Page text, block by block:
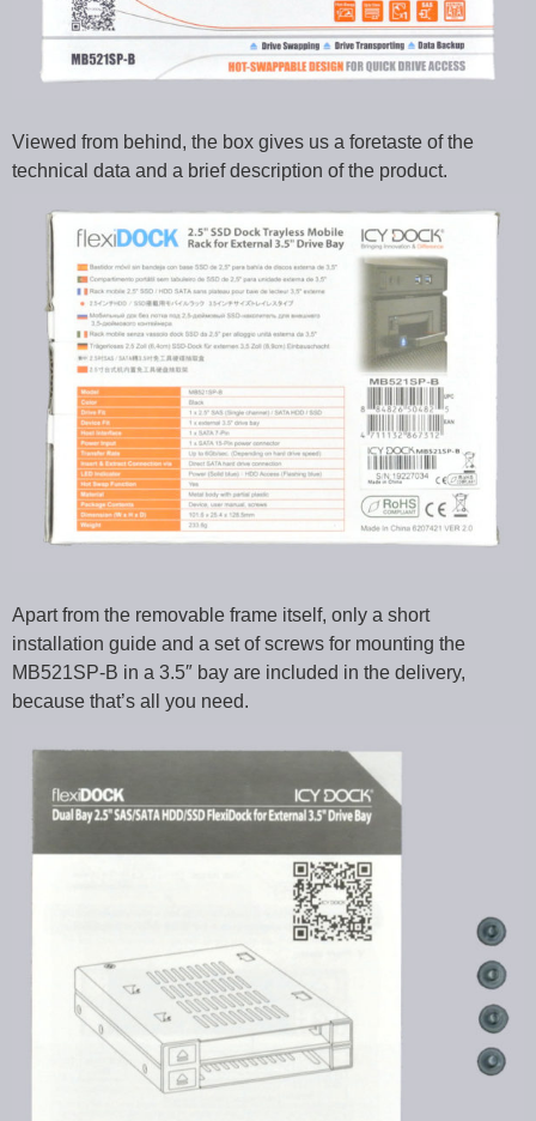
Viewed from behind, the box gives us a foretaste of the
technical data and a brief description of the product.
Apart from the removable frame itself, only a short
installation guide and a set of screws for mounting the
MB521SP-B in a 3.5″ bay are included in the delivery,
because that’s all you need.